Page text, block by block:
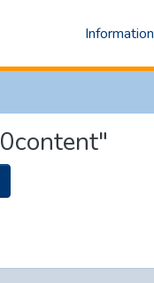
Information